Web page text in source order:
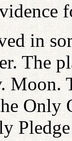
in
The
Only